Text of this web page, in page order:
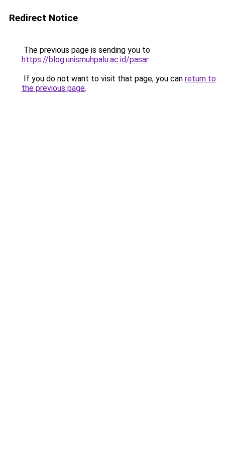
Redirect Notice
The previous page is sending you to
https://blog.unismuhpalu.ac.id/pasar.
If you do not want to visit that page, you can return to
the previous page.